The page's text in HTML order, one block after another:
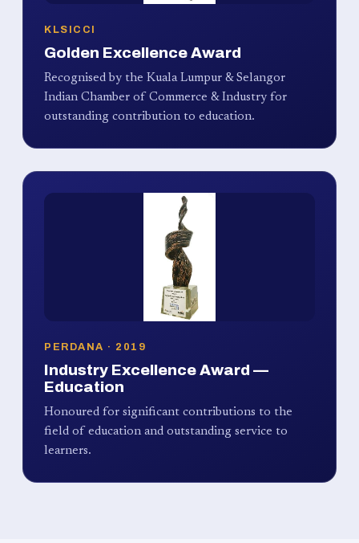
KLSICCI
Golden Excellence Award
Recognised by the Kuala Lumpur & Selangor
Indian Chamber of Commerce & Industry for
outstanding contribution to education.
PERDANA · 2019
Industry Excellence Award —
Education
Honoured for significant contributions to the
field of education and outstanding service to
learners.